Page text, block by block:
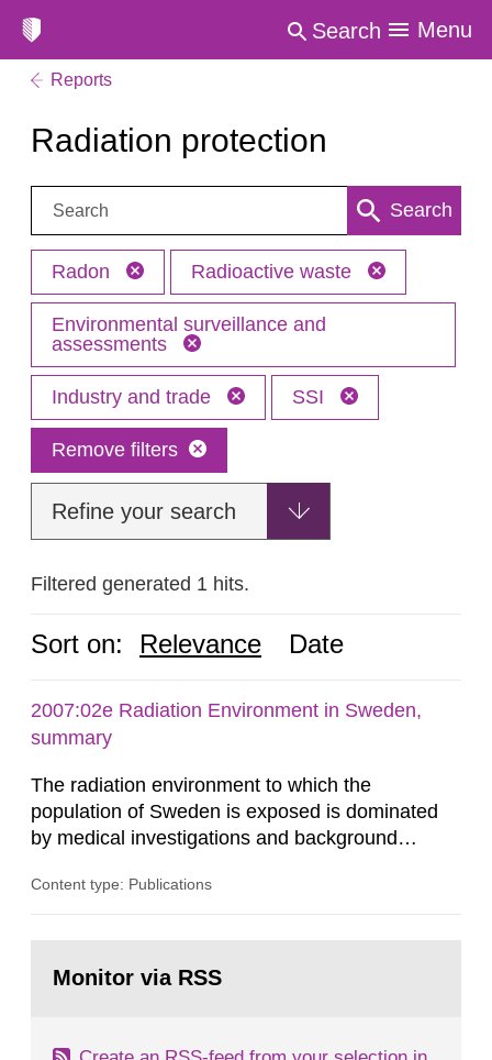
Search Menu
Reports
Radiation protection
Search: Search
Radon Radioactive waste
Environmental surveillance and
assessments
Industry and trade SSI
Remove filters
Refine your search
Filtered generated 1 hits.
Sort on: Relevance Date
2007:02e Radiation Environment in Sweden,
summary
The radiation environment to which the
population of Sweden is exposed is dominated
by medical investigations and background
in our houses. That is the conclusion of the first
field of radiation. The report shows that people’s
Content type: Publications
page:Monitor via RSS